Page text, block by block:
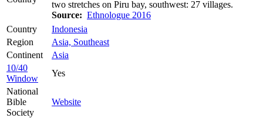
two stretches on Piru bay, southwest: 27 villages.
Source: Ethnologue 2016
Country
Indonesia
Region
Asia, Southeast
Continent
Asia
10/40
Window
Yes
National
Bible
Society
Website